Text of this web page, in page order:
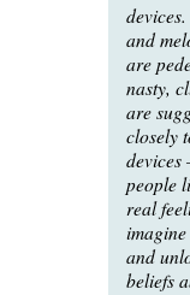
and
are
nasty,
are
closely
devices
people
real
and
beliefs